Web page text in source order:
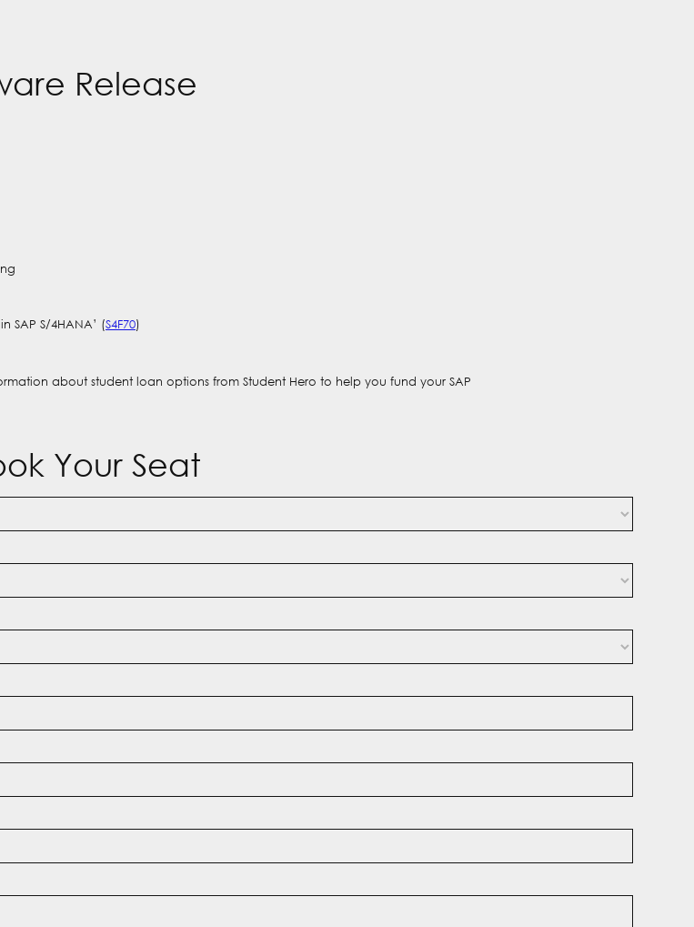
Release
SAP S/4HANA’ (S4F70)
about student loan options from Student Hero to help you fund your SAP
Your Seat